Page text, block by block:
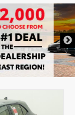
DISCLAIMER